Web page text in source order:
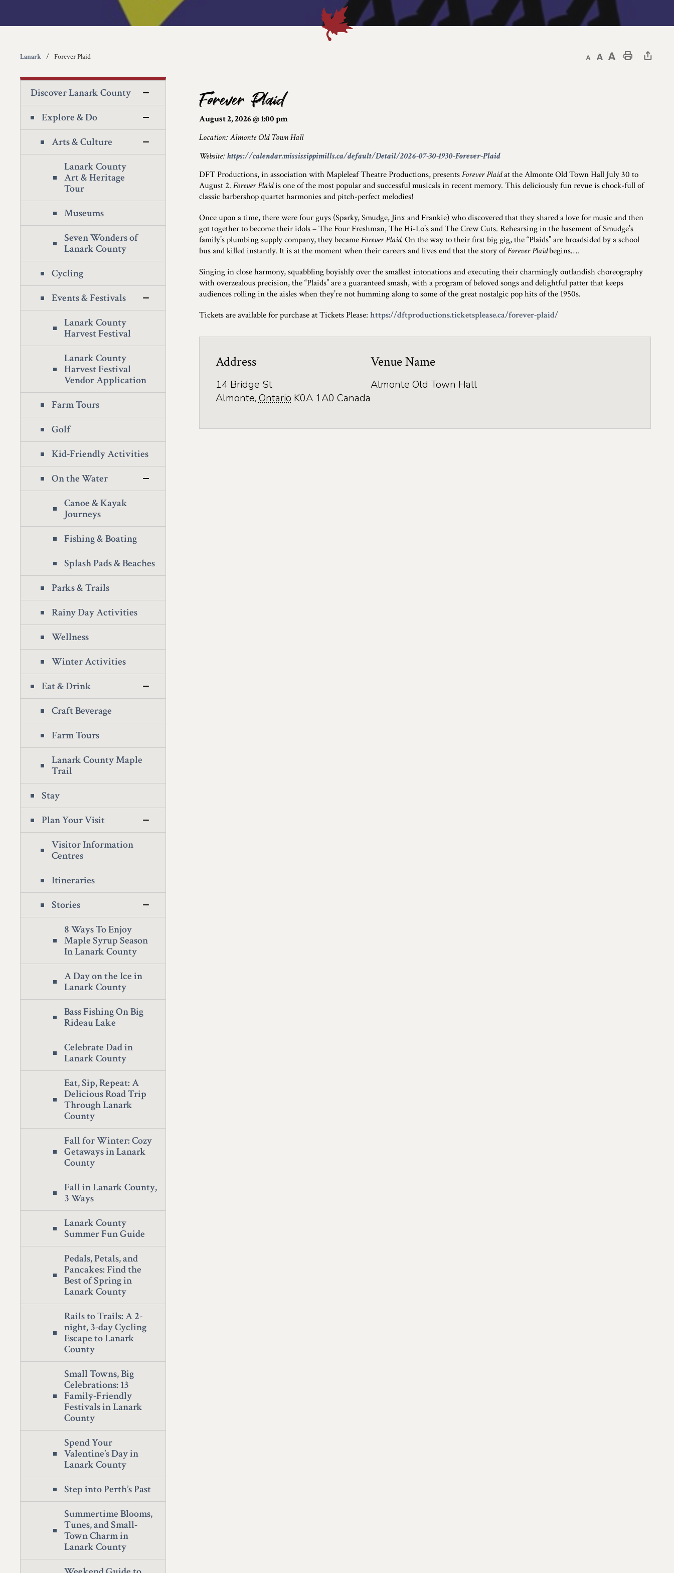
Lanark Forever Plaid Decrease text sizeDefault text sizeIncrease text sizePrint This Page
Discover Lanark County
Explore & Do
Arts & Culture
Lanark County
Art & Heritage
Tour
Museums
Seven Wonders of
Lanark County
Cycling
Events & Festivals
Lanark County
Harvest Festival
Lanark County
Harvest Festival
Vendor Application
Farm Tours
Golf
Kid-Friendly Activities
On the Water
Canoe & Kayak
Journeys
Fishing & Boating
Splash Pads & Beaches
Parks & Trails
Rainy Day Activities
Wellness
Winter Activities
Eat & Drink
Craft Beverage
Farm Tours
Lanark County Maple
Trail
Stay
Plan Your Visit
Visitor Information
Centres
Itineraries
Stories
8 Ways To Enjoy
Maple Syrup Season
In Lanark County
A Day on the Ice in
Lanark County
Bass Fishing On Big
Rideau Lake
Celebrate Dad in
Lanark County
Eat, Sip, Repeat: A
Delicious Road Trip
Through Lanark
County
Fall for Winter: Cozy
Getaways in Lanark
County
Fall in Lanark County,
3 Ways
Lanark County
Summer Fun Guide
Pedals, Petals, and
Pancakes: Find the
Best of Spring in
Lanark County
Rails to Trails: A 2-
night, 3-day Cycling
Escape to Lanark
County
Small Towns, Big
Celebrations: 13
Family-Friendly
Festivals in Lanark
County
Spend Your
Valentine’s Day in
Lanark County
Step into Perth’s Past
Summertime Blooms,
Tunes, and Small-
Town Charm in
Lanark County
Forever Plaid
August 2, 2026 @ 1:00 pm
Location: Almonte Old Town Hall
Website: https://calendar.mississippimills.ca/default/Detail/2026-07-30-1930-Forever-Plaid
DFT Productions, in association with Mapleleaf Theatre Productions, presentsForever Plaidat the Almonte Old Town Hall July 30 to
August 2. Forever Plaidis one of the most popular and successful musicals in recent memory. This deliciously fun revue is chock-full of
classic barbershop quartet harmonies and pitch-perfect melodies!
Once upon a time, there were four guys (Sparky, Smudge, Jinx and Frankie) who discovered that they shared a love for music and then
got together to become their idols – The Four Freshman, The Hi-Lo’s and The Crew Cuts. Rehearsing in the basement of Smudge’s
family’s plumbing supply company, they becameForever Plaid. On the way to their first big gig, the “Plaids” are broadsided by a school
bus and killed instantly. It is at the moment when their careers and lives end that the story ofForever Plaidbegins….
Singing in close harmony, squabbling boyishly over the smallest intonations and executing their charmingly outlandish choreography
with overzealous precision, the “Plaids” are a guaranteed smash, with a program of beloved songs and delightful patter that keeps
audiences rolling in the aisles when they’re not humming along to some of the great nostalgic pop hits of the 1950s.
Tickets are available for purchase at Tickets Please: https://dftproductions.ticketsplease.ca/forever-plaid/
Address
14 Bridge St
Almonte, Ontario K0A 1A0 Canada
Venue Name
Almonte Old Town Hall